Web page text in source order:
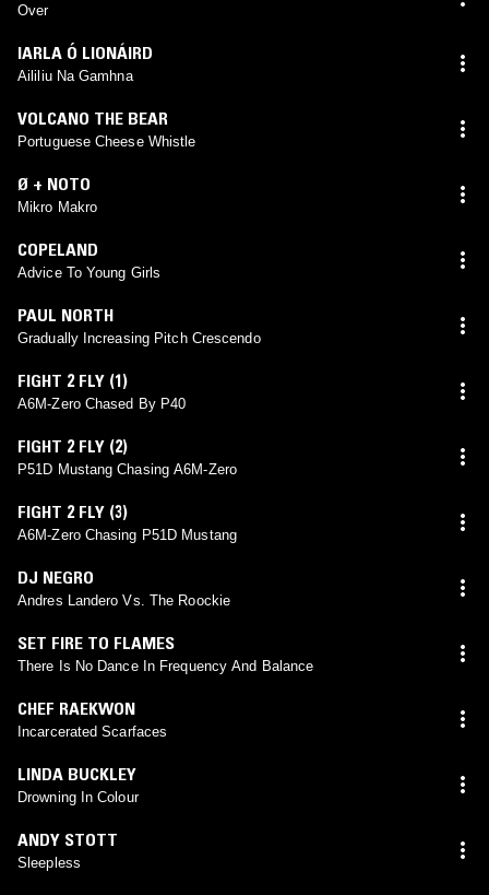
Over
IARLA Ó LIONÁIRD
Aililiu Na Gamhna
VOLCANO THE BEAR
Portuguese Cheese Whistle
Ø + NOTO
Mikro Makro
COPELAND
Advice To Young Girls
PAUL NORTH
Gradually Increasing Pitch Crescendo
FIGHT 2 FLY (1)
A6M-Zero Chased By P40
FIGHT 2 FLY (2)
P51D Mustang Chasing A6M-Zero
FIGHT 2 FLY (3)
A6M-Zero Chasing P51D Mustang
DJ NEGRO
Andres Landero Vs. The Roockie
SET FIRE TO FLAMES
There Is No Dance In Frequency And Balance
CHEF RAEKWON
Incarcerated Scarfaces
LINDA BUCKLEY
Drowning In Colour
ANDY STOTT
Sleepless